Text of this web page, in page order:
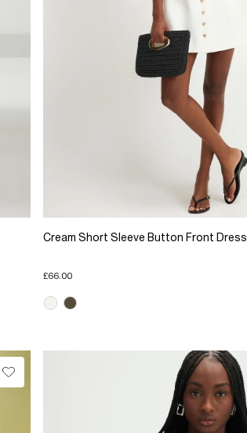
Cream Short Sleeve Button Front Dress
£66.00